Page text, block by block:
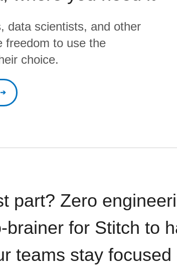
data scientists, and other
freedom to use the
choice.
part? Zero
brainer for Stitch to
teams stay